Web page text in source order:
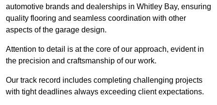
automotive brands and dealerships in Whitley Bay, ensuring
quality flooring and seamless coordination with other
aspects of the garage design.
Attention to detail is at the core of our approach, evident in
the precision and craftsmanship of our work.
Our track record includes completing challenging projects
with tight deadlines always exceeding client expectations.